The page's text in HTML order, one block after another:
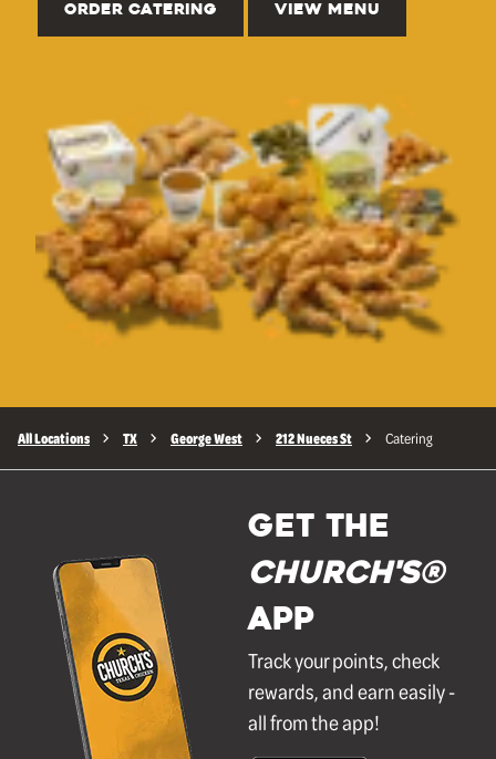
ORDER CATERING VIEW MENU
All Locations TX George West 212 Nueces St Catering
GET THE
Church's®
APP
Track your points, check
rewards, and earn easily -
all from the app!